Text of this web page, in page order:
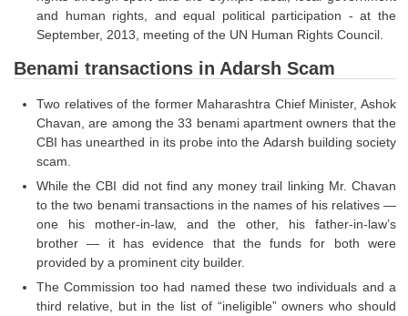
SSC CGL TIER-2
TIER-2 Papers
TIER-2 Syllabus
SSC CGL PAPERS
CGL Trend Analysis
CGL Exam Downloads
SSC CGL FREE EBOOK
SSC CGL Results
and human rights, and equal political participation - at the
September, 2013, meeting of the UN Human Rights Council.
Benami transactions in Adarsh Scam
Two relatives of the former Maharashtra Chief Minister, Ashok
Chavan, are among the 33 benami apartment owners that the
CBI has unearthed in its probe into the Adarsh building society
scam.
While the CBI did not find any money trail linking Mr. Chavan
to the two benami transactions in the names of his relatives —
one his mother-in-law, and the other, his father-in-law’s
brother — it has evidence that the funds for both were
provided by a prominent city builder.
The Commission too had named these two individuals and a
third relative, but in the list of “ineligible” owners who should